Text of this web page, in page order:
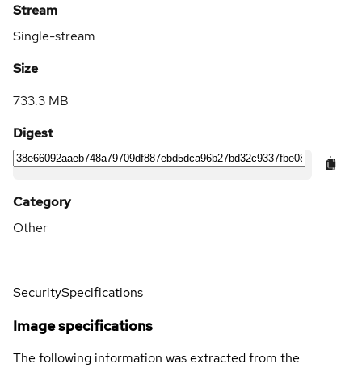
Stream
Single-stream
Size
733.3 MB
Digest
Category
Other
SecuritySpecifications
Image specifications
The following information was extracted from the